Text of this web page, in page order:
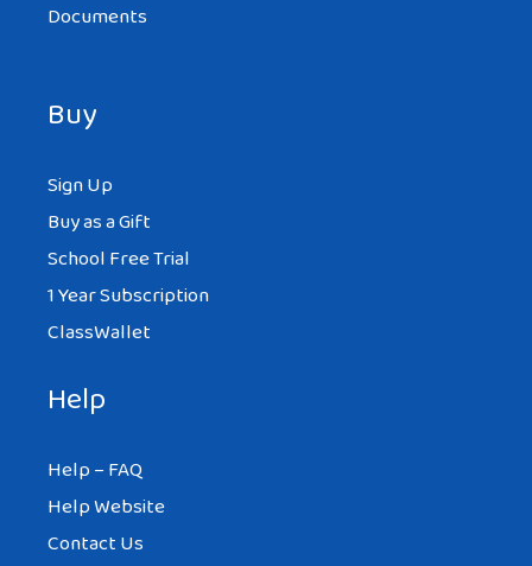
Documents
Buy
Sign Up
Buy as a Gift
School Free Trial
1 Year Subscription
ClassWallet
Help
Help – FAQ
Help Website
Contact Us